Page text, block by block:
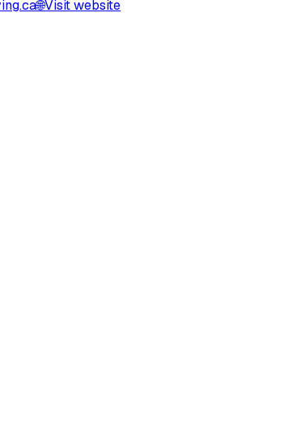
🌐Visit website